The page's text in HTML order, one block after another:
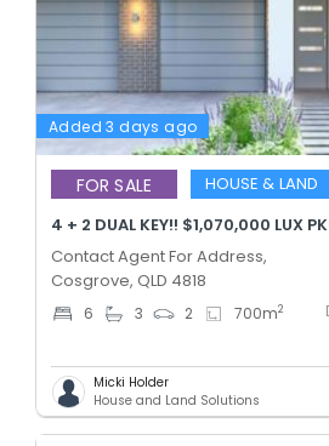
Added 3 days ago
FOR SALE
HOUSE & LAND
4 + 2 DUAL KEY!! $1,070,000 LUX
Contact Agent For Address,
Cosgrove, QLD 4818
6 3 2 700m2
Micki Holder
House and Land Solutions